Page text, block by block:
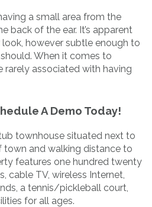
a small area from the
back of the ear. It’s apparent
however subtle enough to
When it comes to
rarely associated with having
A Demo Today!
townhouse situated next to
town and walking distance to
features one hundred twenty
cable TV, wireless Internet,
a tennis/pickleball court,
for all ages.